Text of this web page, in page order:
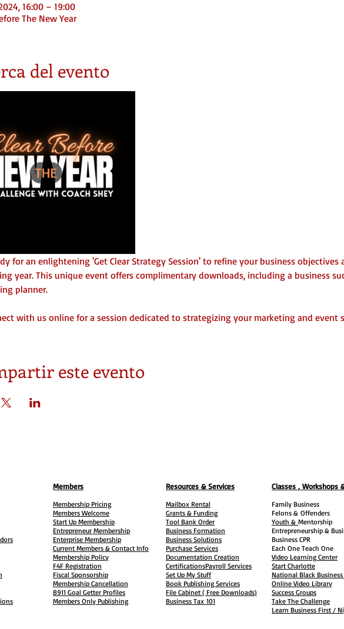
16:00 – 19:00
The New Year
del evento
for an enlightening 'Get Clear Strategy Session' to refine your business
year. This unique event offers complimentary downloads, including a business
planner.
with us online for a session dedicated to strategizing your marketing and event
este evento
Members
Membership Pricing
Members Welcome
Start Up Membership
Entrepreneur Membership
Enterprise Membership
Current Members & Contact Info
Membership Policy
F4F Registration
Fiscal Sponsorship
Membership Cancellation
B911 Goal Getter Profiles
Members Only Publishing
Resources & Services
Mailbox Rental
Grants & Funding
Tool Bank Order
Business Formation
Business Solutions
Purchase Services
Documentation Creation
CertificationsPayroll Services
Set Up My Stuff
Book Publishing Services
File Cabinet ( Free Downloads)
Business Tax 101
Classes , Workshops
Family Business
Felons & Offenders
Youth & Mentorship
Entrepreneurship &
Business CPR
Each One Teach One
Video Learning Center
Start Charlotte
National Black
Online Video Library
Success Groups
Take The Challenge
Learn Business First /